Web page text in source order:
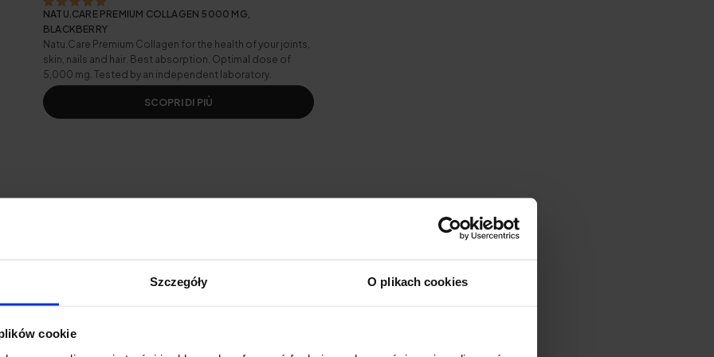
Szczegóły O plikach cookies
cookie
NATU.CARE PREMIUM COLLAGEN 5000 MG,
BLACKBERRY
Natu.Care Premium Collagen for the health of your joints,
skin, nails and hair. Best absorption. Optimal dose of
5,000 mg. Tested by an independent laboratory.
SCOPRI DI PIÙ